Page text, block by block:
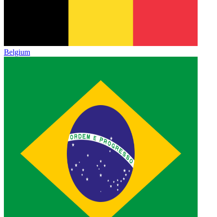
Belgium